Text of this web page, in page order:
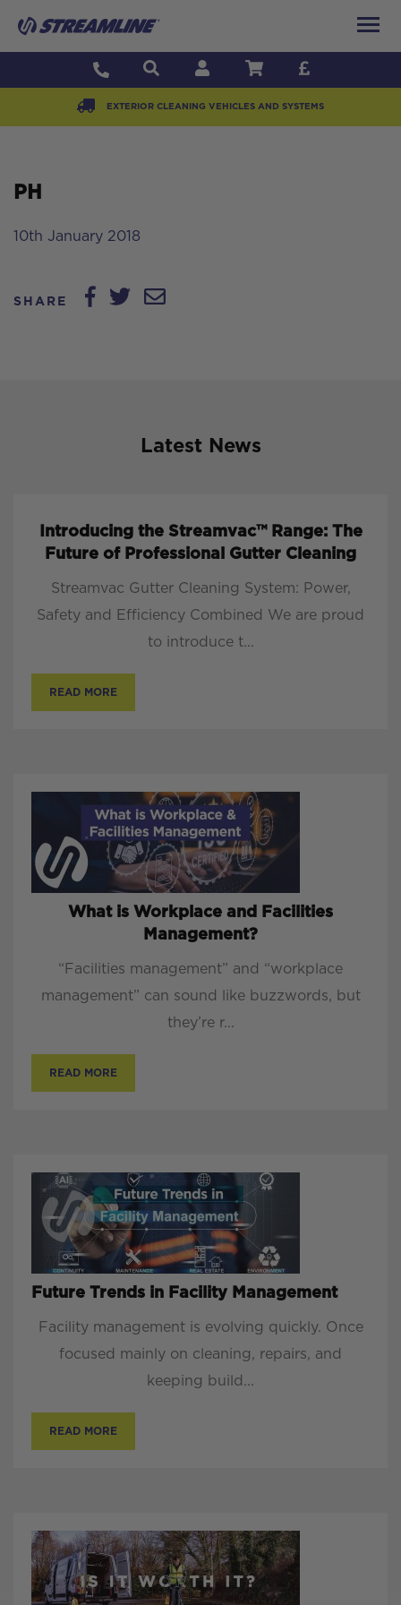
EXTERIOR CLEANING VEHICLES AND SYSTEMS
PH
10th January 2018
SHARE
Latest News
Introducing the Streamvac™ Range: The
Future of Professional Gutter Cleaning
Streamvac Gutter Cleaning System: Power,
Safety and Efficiency Combined We are proud
to introduce t...
READ MORE
What is Workplace and Facilities
Management?
“Facilities management” and “workplace
management” can sound like buzzwords, but
they’re r...
READ MORE
Future Trends in Facility Management
Facility management is evolving quickly. Once
focused mainly on cleaning, repairs, and
keeping build...
READ MORE